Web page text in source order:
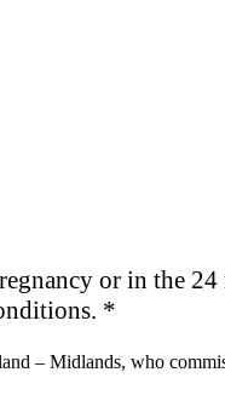
or in the
*
– Midlands, who